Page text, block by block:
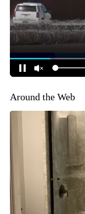
Around the Web